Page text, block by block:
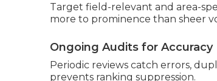
Target field-relevant and area-
more to prominence than sheer
Ongoing Audits for Accuracy
Periodic reviews catch errors,
prevents ranking suppression.